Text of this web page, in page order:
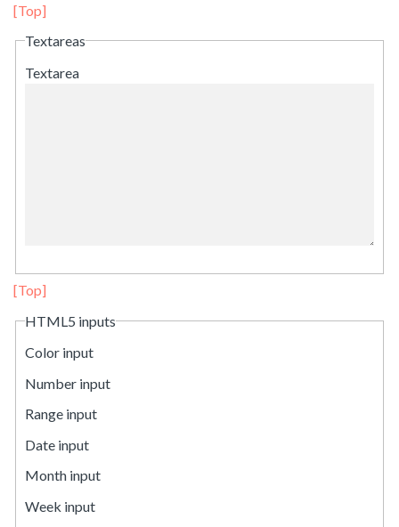
[Top]
Textareas
Textarea
[Top]
HTML5 inputs
Color input
Number input
Range input
Date input
Month input
Week input